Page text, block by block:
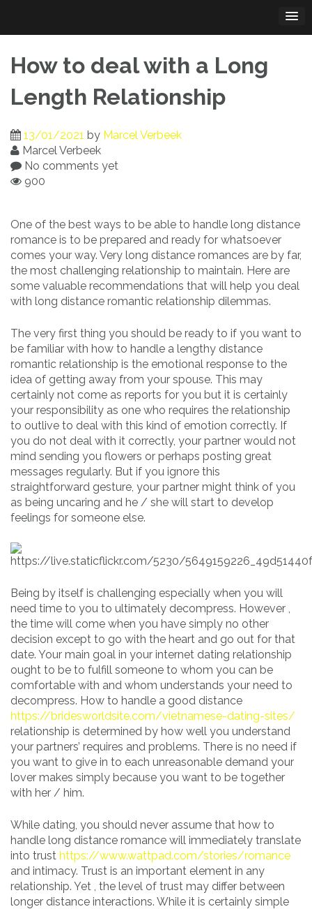
content
How to deal with a Long
Length Relationship
13/01/2021 by Marcel Verbeek
Marcel Verbeek
No comments yet
900
One of the best ways to be able to handle long distance
romance is to be prepared and ready for whatsoever
comes your way. Very long distance romances are by far,
the most challenging relationship to maintain. Here are
some valuable recommendations that will help you deal
with long distance romantic relationship dilemmas.
The very first thing you should be ready to if you want to
be familiar with how to handle a lengthy distance
romantic relationship is the emotional response to the
idea of getting away from your spouse. This may
certainly not come as reports for you but it is certainly
your responsibility as one who requires the relationship
to outlive to deal with this kind of emotion correctly. If
you do not deal with it correctly, your partner would not
mind sending you flowers or perhaps posting great
messages regularly. But if you ignore this
straightforward gesture, your partner might think of you
as being uncaring and he / she will start to develop
feelings for someone else.
Being by itself is challenging especially when you will
need time to you to ultimately decompress. However ,
the time will come when you have simply no other
decision except to go with the heart and go out for that
date. Your main goal in your internet dating relationship
ought to be to fulfill someone to whom you can be
comfortable with and whom understands your need to
decompress. How to handle a good distance
https://bridesworldsite.com/vietnamese-dating-sites/
relationship is determined by how well you understand
your partners’ requires and problems. There is no need if
you want to give in to each unreasonable demand your
lover makes simply because you want to be together
with her / him.
While dating, you should never assume that how to
handle long distance romance will immediately translate
into trust https://www.wattpad.com/stories/romance
and intimacy. Trust is an important element in any
relationship. Yet , the level of trust may differ between
longer distance interactions. While it is certainly simple